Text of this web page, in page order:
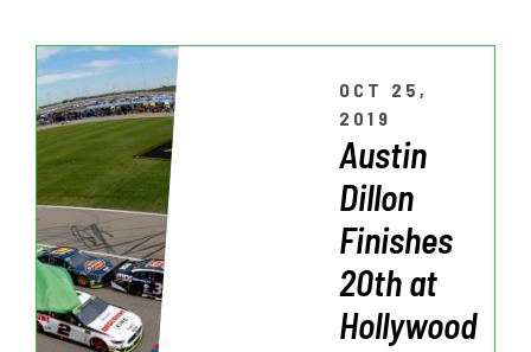
OCT 25,
2019
Austin
Dillon
Finishes
20th at
Hollywood